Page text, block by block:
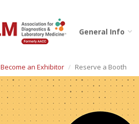
General Info
Become an Exhibitor Reserve a Booth